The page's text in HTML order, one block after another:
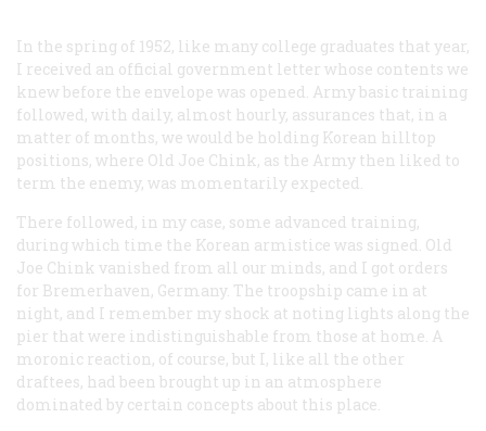
In the spring of 1952, like many college graduates that year,
I received an official government letter whose contents we
knew before the envelope was opened. Army basic training
followed, with daily, almost hourly, assurances that, in a
matter of months, we would be holding Korean hilltop
positions, where Old Joe Chink, as the Army then liked to
term the enemy, was momentarily expected.
There followed, in my case, some advanced training,
during which time the Korean armistice was signed. Old
Joe Chink vanished from all our minds, and I got orders
for Bremerhaven, Germany. The troopship came in at
night, and I remember my shock at noting lights along the
pier that were indistinguishable from those at home. A
moronic reaction, of course, but I, like all the other
draftees, had been brought up in an atmosphere
dominated by certain concepts about this place.